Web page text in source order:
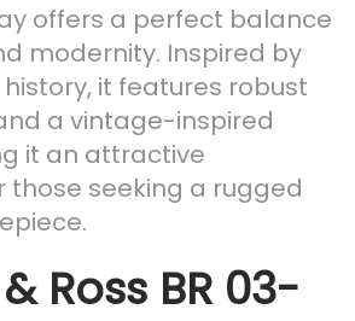
offers a perfect balance
modernity. Inspired by
history, it features robust
a vintage-inspired
it an attractive
those seeking a rugged
Ross BR 03-